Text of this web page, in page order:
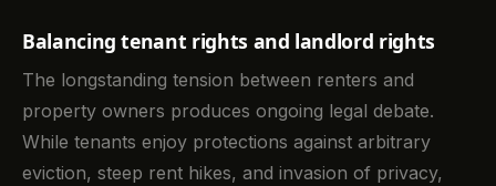
Balancing tenant rights and landlord rights
The longstanding tension between renters and
property owners produces ongoing legal debate.
While tenants enjoy protections against arbitrary
eviction, steep rent hikes, and invasion of privacy,